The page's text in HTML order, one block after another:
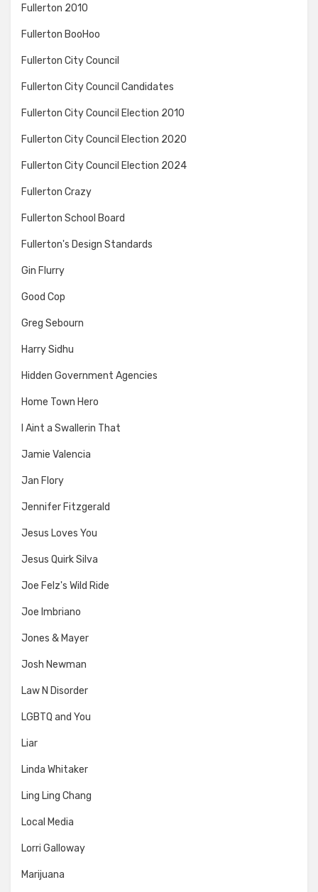
Fullerton 2010
Fullerton BooHoo
Fullerton City Council
Fullerton City Council Candidates
Fullerton City Council Election 2010
Fullerton City Council Election 2020
Fullerton City Council Election 2024
Fullerton Crazy
Fullerton School Board
Fullerton's Design Standards
Gin Flurry
Good Cop
Greg Sebourn
Harry Sidhu
Hidden Government Agencies
Home Town Hero
I Aint a Swallerin That
Jamie Valencia
Jan Flory
Jennifer Fitzgerald
Jesus Loves You
Jesus Quirk Silva
Joe Felz's Wild Ride
Joe Imbriano
Jones & Mayer
Josh Newman
Law N Disorder
LGBTQ and You
Liar
Linda Whitaker
Ling Ling Chang
Local Media
Lorri Galloway
Marijuana